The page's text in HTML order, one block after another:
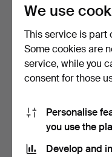
Here are
match your
Show all items
We use
This service is part
Some cookies are
service, while you
consent for those
Personalise
you use the
Develop and